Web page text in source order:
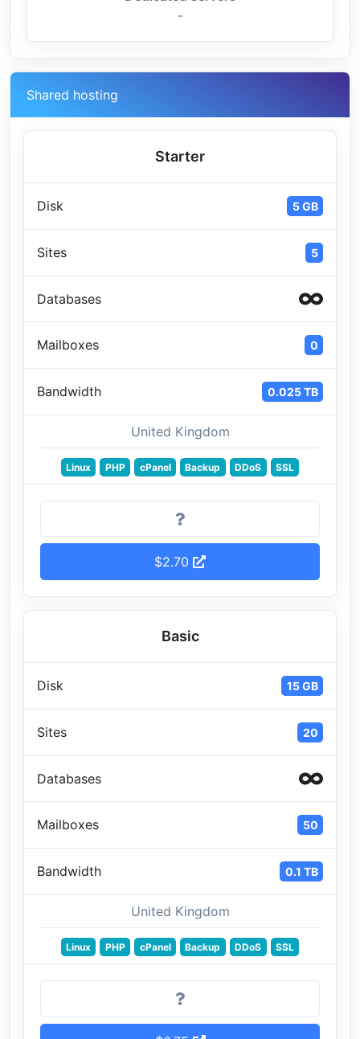
-
Shared hosting
Starter
Disk 5 GB
Sites 5
Databases
Mailboxes 0
Bandwidth 0.025 TB
United Kingdom
Linux PHP cPanel Backup DDoS SSL
$2.70
Basic
Disk 15 GB
Sites 20
Databases
Mailboxes 50
Bandwidth 0.1 TB
United Kingdom
Linux PHP cPanel Backup DDoS SSL